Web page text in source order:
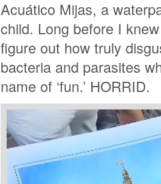
Acuático Mijas, a
child. Long before I
figure out how truly
bacteria and parasites
name of ‘fun.’ HORRID.